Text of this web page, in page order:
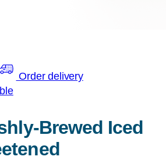
Order delivery
Brewed Iced